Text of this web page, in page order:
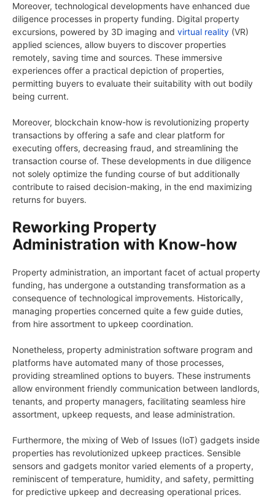
Moreover, technological developments have enhanced due
diligence processes in property funding. Digital property
excursions, powered by 3D imaging and virtual reality (VR)
applied sciences, allow buyers to discover properties
remotely, saving time and sources. These immersive
experiences offer a practical depiction of properties,
permitting buyers to evaluate their suitability with out bodily
being current.
Moreover, blockchain know-how is revolutionizing property
transactions by offering a safe and clear platform for
executing offers, decreasing fraud, and streamlining the
transaction course of. These developments in due diligence
not solely optimize the funding course of but additionally
contribute to raised decision-making, in the end maximizing
returns for buyers.
Reworking Property
Administration with Know-how
Property administration, an important facet of actual property
funding, has undergone a outstanding transformation as a
consequence of technological improvements. Historically,
managing properties concerned quite a few guide duties,
from hire assortment to upkeep coordination.
Nonetheless, property administration software program and
platforms have automated many of those processes,
providing streamlined options to buyers. These instruments
allow environment friendly communication between landlords,
tenants, and property managers, facilitating seamless hire
assortment, upkeep requests, and lease administration.
Furthermore, the mixing of Web of Issues (IoT) gadgets inside
properties has revolutionized upkeep practices. Sensible
sensors and gadgets monitor varied elements of a property,
reminiscent of temperature, humidity, and safety, permitting
for predictive upkeep and decreasing operational prices.